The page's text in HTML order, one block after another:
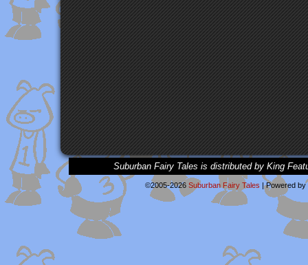
Suburban Fairy Tales is distributed by King
©2005-2026 Suburban Fairy Tales |Powered by